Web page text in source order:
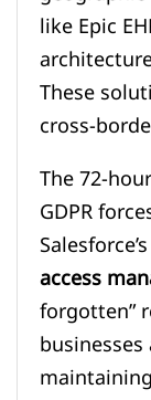
like Epic
These
cross-
The 72-
GDPR
access
forgotten”